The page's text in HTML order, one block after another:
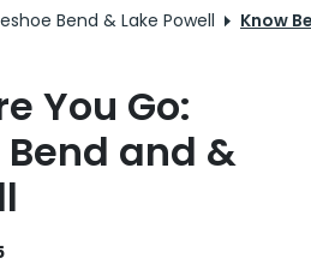
Bend & Lake Powell Know
You Go:
and &